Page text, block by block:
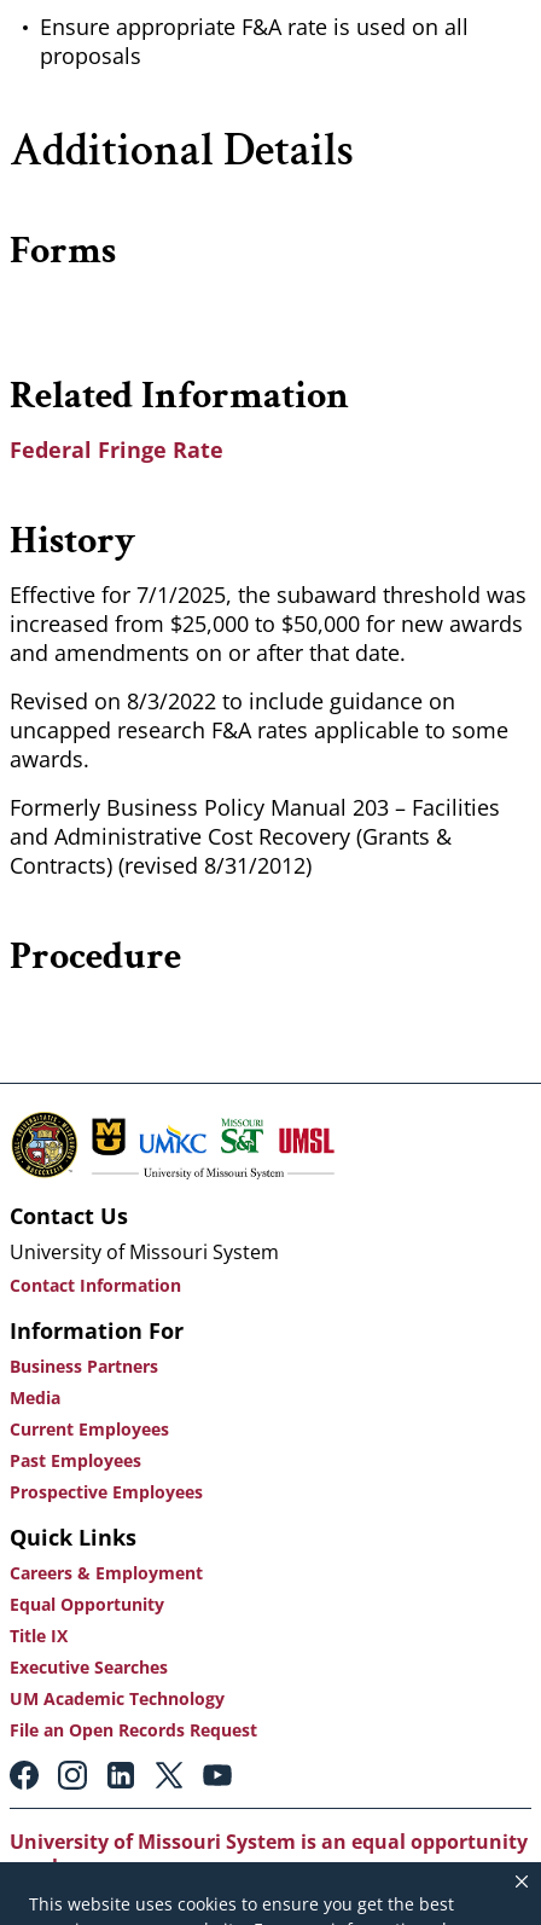
This website uses cookies to ensure you get the best
Ensure appropriate F&A rate is used on all
proposals
Additional Details
Forms
Related Information
Federal Fringe Rate
History
Effective for 7/1/2025, the subaward threshold was
increased from $25,000 to $50,000 for new awards
and amendments on or after that date.
Revised on 8/3/2022 to include guidance on
uncapped research F&A rates applicable to some
awards.
Formerly Business Policy Manual 203 – Facilities
and Administrative Cost Recovery (Grants &
Contracts) (revised 8/31/2012)
Procedure
Contact Us
University of Missouri System
Contact Information
Information For
Business Partners
Media
Current Employees
Past Employees
Prospective Employees
Quick Links
Careers & Employment
Equal Opportunity
Title IX
Executive Searches
UM Academic Technology
File an Open Records Request
Footer:
Social
Media
Links
University of Missouri System is an equal opportunity
employer.
Copyright|Accessibility |Careers and Employment